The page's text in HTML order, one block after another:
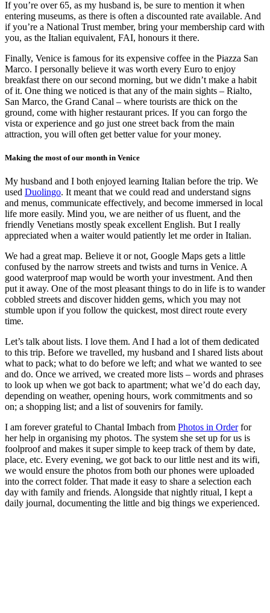
If you’re over 65, as my husband is, be sure to mention it when
entering museums, as there is often a discounted rate available. And
if you’re a National Trust member, bring your membership card with
you, as the Italian equivalent, FAI, honours it there.
Finally, Venice is famous for its expensive coffee in the Piazza San
Marco. I personally believe it was worth every Euro to enjoy
breakfast there on our second morning, but we didn’t make a habit
of it. One thing we noticed is that any of the main sights – Rialto,
San Marco, the Grand Canal – where tourists are thick on the
ground, come with higher restaurant prices. If you can forgo the
vista or experience and go just one street back from the main
attraction, you will often get better value for your money.
Making the most of our month in Venice
My husband and I both enjoyed learning Italian before the trip. We
used Duolingo. It meant that we could read and understand signs
and menus, communicate effectively, and become immersed in local
life more easily. Mind you, we are neither of us fluent, and the
friendly Venetians mostly speak excellent English. But I really
appreciated when a waiter would patiently let me order in Italian.
We had a great map. Believe it or not, Google Maps gets a little
confused by the narrow streets and twists and turns in Venice. A
good waterproof map would be worth your investment. And then
put it away. One of the most pleasant things to do in life is to wander
cobbled streets and discover hidden gems, which you may not
stumble upon if you follow the quickest, most direct route every
time.
Let’s talk about lists. I love them. And I had a lot of them dedicated
to this trip. Before we travelled, my husband and I shared lists about
what to pack; what to do before we left; and what we wanted to see
and do. Once we arrived, we created more lists – words and phrases
to look up when we got back to apartment; what we’d do each day,
depending on weather, opening hours, work commitments and so
on; a shopping list; and a list of souvenirs for family.
I am forever grateful to Chantal Imbach from Photos in Orderfor
her help in organising my photos. The system she set up for us is
foolproof and makes it super simple to keep track of them by date,
place, etc. Every evening, we got back to our little nest and its wifi,
we would ensure the photos from both our phones were uploaded
into the correct folder. That made it easy to share a selection each
day with family and friends. Alongside that nightly ritual, I kept a
daily journal, documenting the little and big things we experienced.